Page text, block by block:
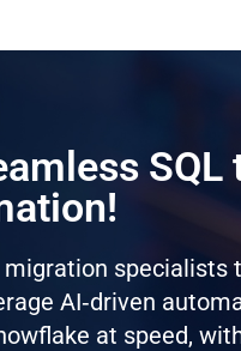
specialists
AI‑driven
at speed,